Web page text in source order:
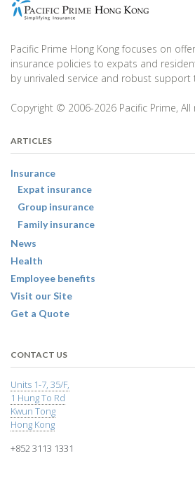
Pacific Prime Hong Kong focuses on
insurance policies to expats and
by unrivaled service and robust support
Copyright © 2006-2026 Pacific Prime, All
ARTICLES
Insurance
Expat insurance
Group insurance
Family insurance
News
Health
Employee benefits
Visit our Site
Get a Quote
CONTACT US
Units 1-7, 35/F,
1 Hung To Rd
Kwun Tong
Hong Kong
+852 3113 1331